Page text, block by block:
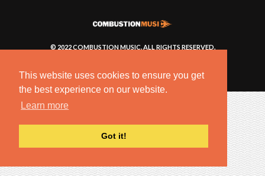
This website uses cookies to ensure you get
the best experience on our website.
Learn more
Got it!
© 2022 COMBUSTION MUSIC. ALL RIGHTS RESERVED.